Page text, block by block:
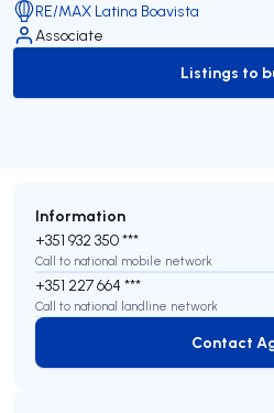
RE/MAX Latina Boavista
Associate
to-
Listings to
Information
+351 932 350 ***
Call to national mobile network
+351 227 664 ***
Call to national landline network
Contact